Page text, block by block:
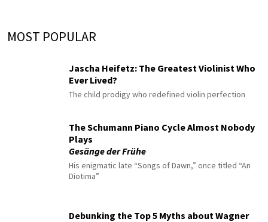
MOST POPULAR
Jascha Heifetz: The Greatest Violinist Who
Ever Lived?
The child prodigy who redefined violin perfection
The Schumann Piano Cycle Almost Nobody
Plays
Gesänge der Frühe
His enigmatic late “Songs of Dawn,” once titled “An
Diotima”
Debunking the Top 5 Myths about Wagner